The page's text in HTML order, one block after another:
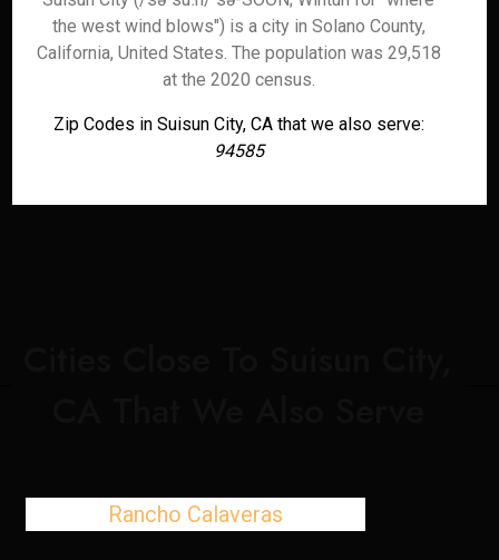
the west wind blows") is a city in Solano County,
California, United States. The population was 29,518
at the 2020 census.
Zip Codes in Suisun City, CA that we also serve:
94585
Rancho Calaveras